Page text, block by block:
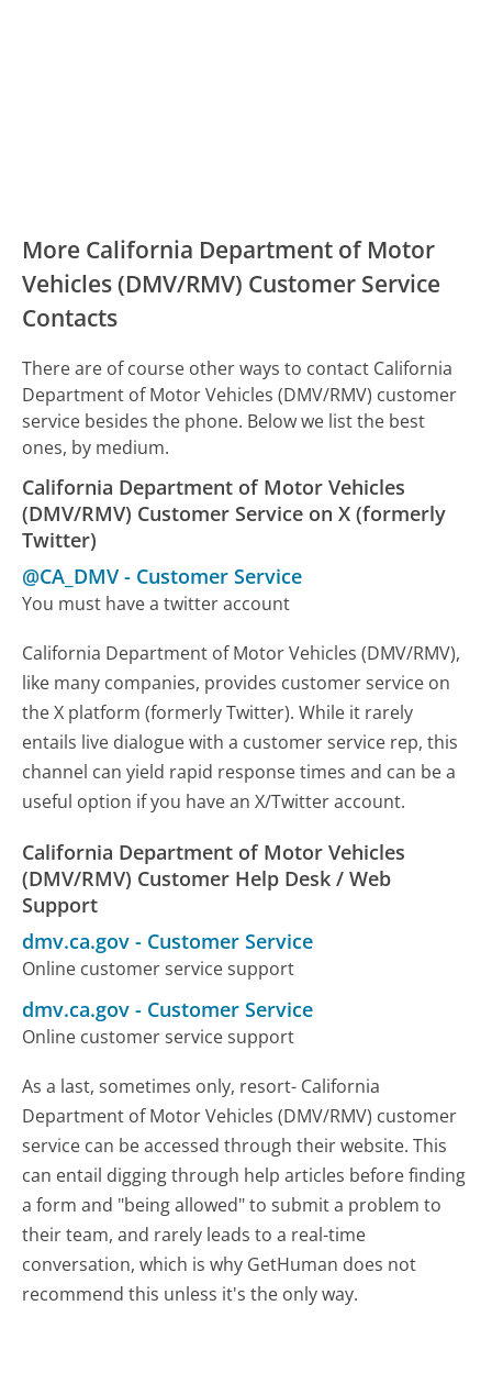
More California Department of Motor
Vehicles (DMV/RMV) Customer Service
Contacts
There are of course other ways to contact California
Department of Motor Vehicles (DMV/RMV) customer
service besides the phone. Below we list the best
ones, by medium.
California Department of Motor Vehicles
(DMV/RMV) Customer Service on X (formerly
Twitter)
@CA_DMV - Customer Service
You must have a twitter account
California Department of Motor Vehicles (DMV/RMV),
like many companies, provides customer service on
the X platform (formerly Twitter). While it rarely
entails live dialogue with a customer service rep, this
channel can yield rapid response times and can be a
useful option if you have an X/Twitter account.
California Department of Motor Vehicles
(DMV/RMV) Customer Help Desk / Web
Support
dmv.ca.gov - Customer Service
Online customer service support
dmv.ca.gov - Customer Service
Online customer service support
As a last, sometimes only, resort- California
Department of Motor Vehicles (DMV/RMV) customer
service can be accessed through their website. This
can entail digging through help articles before finding
a form and "being allowed" to submit a problem to
their team, and rarely leads to a real-time
conversation, which is why GetHuman does not
recommend this unless it's the only way.